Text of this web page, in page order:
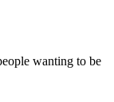
wanting to be